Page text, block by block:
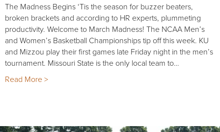
The Madness Begins ‘Tis the season for buzzer beaters,
broken brackets and according to HR experts, plummeting
productivity. Welcome to March Madness! The NCAA Men’s
and Women’s Basketball Championships tip off this week. KU
and Mizzou play their first games late Friday night in the men’s
tournament. Missouri State is the only local team to…
Read More >